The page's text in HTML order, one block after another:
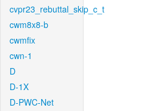
cvpr23_rebuttal_skip_c_t
cwm8x8-b
cwmfix
cwn-1
D
D-1X
D-PWC-Net